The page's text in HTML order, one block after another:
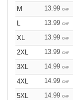
M 13.99 CHF
13.99 CHF
XL
13.99 CHF
2XL
13.99 CHF
3XL
14.99 CHF
4XL
14.99 CHF
5XL
14.99 CHF